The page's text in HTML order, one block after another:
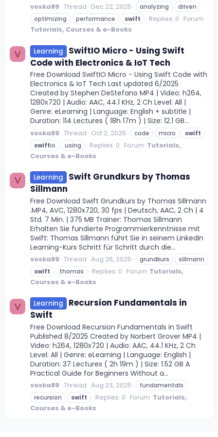
voska89 Thread Dec 22, 2025 analyzing
driven
optimizing
performance swift Replies: 0 Forum:
Tutorials, Courses & e-Books
V Learning
SwiftIO Micro - Using Swift
Code with Electronics & IoT Tech
Free Download SwiftIO Micro - Using Swift Code with
Electronics & IoT Tech Last updated 6/2025
Created by Stephen DeStefano MP4 | Video: h264,
1280x720 | Audio: AAC, 44.1 KHz, 2 Ch Level: All |
Genre: eLearning | Language: English + subtitle |
Duration: 114 Lectures ( 18h 17m ) | Size: 12.1 GB...
voska89 Thread Oct 2, 2025 code micro
swift
swiftio using Replies: 0 Forum: Tutorials,
Courses & e-Books
V Learning
Swift Grundkurs by Thomas
Sillmann
Free Download Swift Grundkurs by Thomas Sillmann
.MP4, AVC, 1280x720, 30 fps | Deutsch, AAC, 2 Ch | 4
Std. 7 Min. | 375 MB Trainer: Thomas Sillmann
Erhalten Sie fundierte Programmierkenntnisse mit
Swift: Thomas Sillmann führt Sie in seinem LinkedIn
Learning-Kurs Schritt für Schritt durch die...
voska89 Thread Aug 26, 2025 grundkurs
sillmann
swift
thomas Replies: 0 Forum: Tutorials,
Courses & e-Books
V Learning
Recursion Fundamentals in
Swift
Free Download Recursion Fundamentals in Swift
Published 8/2025 Created by Norbert Grover MP4 |
Video: h264, 1280x720 | Audio: AAC, 44.1 KHz, 2 Ch
Level: All | Genre: eLearning | Language: English |
Duration: 37 Lectures ( 2h 19m ) | Size: 1.52 GB A
Practical Guide for Beginners Without a...
voska89 Thread Aug 23, 2025
fundamentals
recursion
swift Replies: 0 Forum: Tutorials,
Courses & e-Books